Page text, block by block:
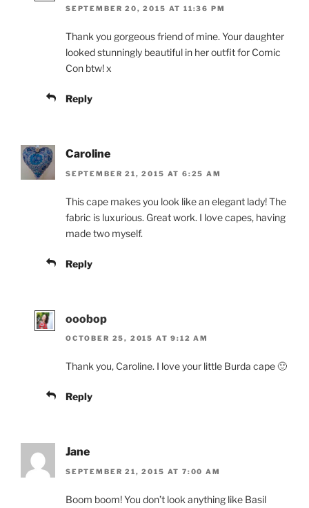
SEPTEMBER 20, 2015 AT 11:36 PM
Thank you gorgeous friend of mine. Your daughter
looked stunningly beautiful in her outfit for Comic
Con btw! x
Reply
Caroline
SEPTEMBER 21, 2015 AT 6:25 AM
This cape makes you look like an elegant lady! The
fabric is luxurious. Great work. I love capes, having
made two myself.
Reply
ooobop
OCTOBER 25, 2015 AT 9:12 AM
Thank you, Caroline. I love your little Burda cape 🙂
Reply
Jane
SEPTEMBER 21, 2015 AT 7:00 AM
Boom boom! You don’t look anything like Basil